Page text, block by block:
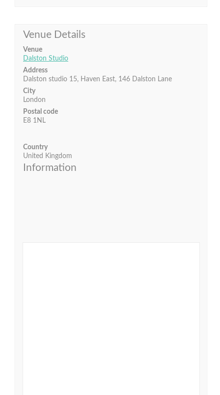
Venue Details
Venue
Dalston Studio
Address
Dalston studio 15, Haven East, 146 Dalston Lane
City
London
Postal code
E8 1NL
Country
United Kingdom
Information